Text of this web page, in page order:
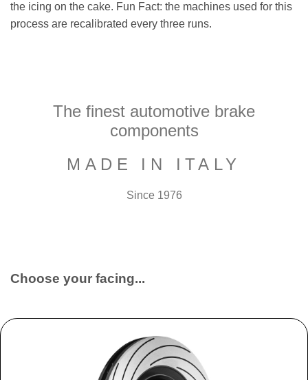
the icing on the cake. Fun Fact: the machines used for this
process are recalibrated every three runs.
The finest automotive brake
components
MADE IN ITALY
Since 1976
Choose your facing...